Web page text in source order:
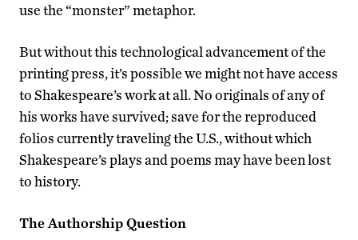
use the “monster” metaphor.
But without this technological advancement of the
printing press, it’s possible we might not have access
to Shakespeare’s work at all. No originals of any of
his works have survived; save for the reproduced
folios currently traveling the U.S., without which
Shakespeare’s plays and poems may have been lost
to history.
The Authorship Question